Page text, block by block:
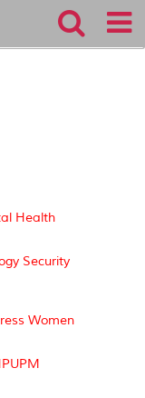
Health
Security
Women